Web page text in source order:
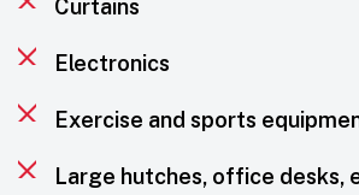
Curtains
Electronics
Exercise and sports
Large hutches, office desks,